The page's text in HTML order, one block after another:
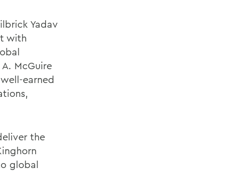
Yadav
with
McGuire
earned
the
global